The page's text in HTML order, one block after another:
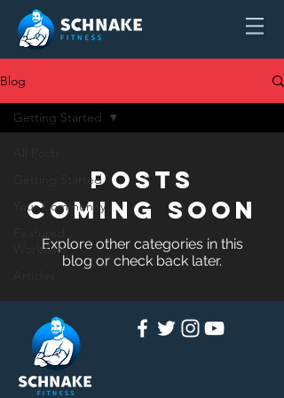
Blog
Getting Started
Your Community
Workouts
Getting Started
Posts
Coming Soon
Explore other categories in this
blog or check back later.